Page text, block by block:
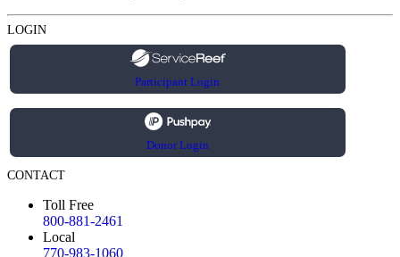
LOGIN
Participant Login
Donor Login
CONTACT
Toll Free
800-881-2461
Local
770-983-1060